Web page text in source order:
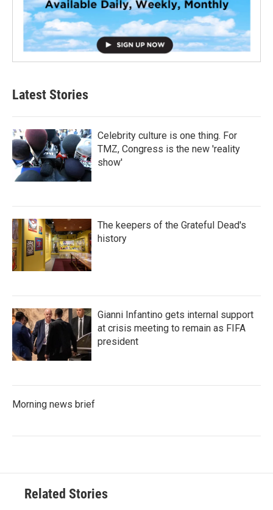
Latest Stories
Celebrity culture is one thing. For
TMZ, Congress is the new 'reality
show'
The keepers of the Grateful Dead's
history
Gianni Infantino gets internal support
at crisis meeting to remain as FIFA
president
Morning news brief
Related Stories